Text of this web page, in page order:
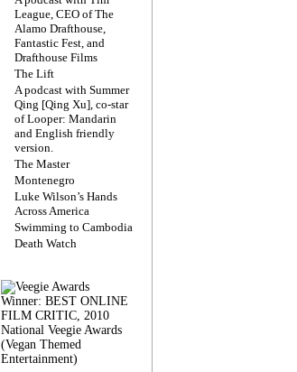
League, CEO of The
Alamo Drafthouse,
Fantastic Fest, and
Drafthouse Films
The Lift
A podcast with Summer
Qing [Qing Xu], co-star
of Looper: Mandarin
and English friendly
version.
The Master
Montenegro
Luke Wilson’s Hands
Across America
Swimming to Cambodia
Death Watch
Winner: BEST ONLINE
FILM CRITIC, 2010
National Veegie Awards
(Vegan Themed
Entertainment)